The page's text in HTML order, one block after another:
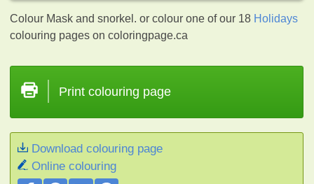
Colour Mask and snorkel. or colour one of our 18 Holidays
colouring pages on coloringpage.ca
Print colouring page
Download colouring page
Online colouring